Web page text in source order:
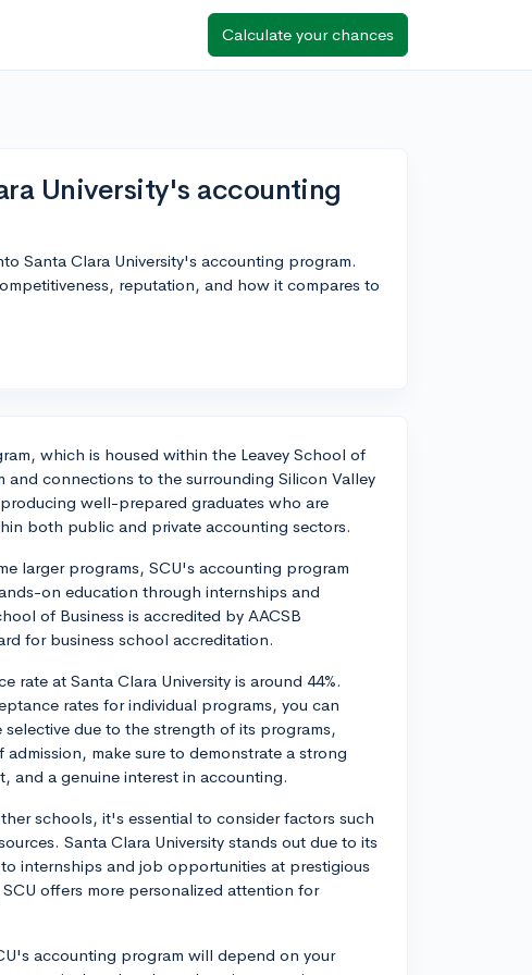
Calculate your chances
University's accounting
Santa Clara University's accounting program.
reputation, and how it compares to
which is housed within the Leavey School of
and connections to the surrounding Silicon Valley
well-prepared graduates who are
both public and private accounting sectors.
larger programs, SCU's accounting program
on education through internships and
of Business is accredited by AACSB
for business school accreditation.
rate at Santa Clara University is around 44%.
rates for individual programs, you can
due to the strength of its programs,
make sure to demonstrate a strong
and a genuine interest in accounting.
schools, it's essential to consider factors such
Santa Clara University stands out due to its
internships and job opportunities at prestigious
offers more personalized attention for
accounting program will depend on your